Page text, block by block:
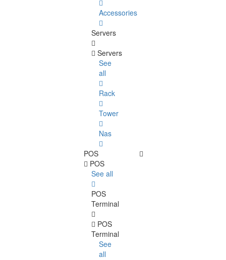
Accessories
Servers
Servers
See
all
Rack
Tower
Nas
POS
POS
See all
POS
Terminal
POS
Terminal
See
all